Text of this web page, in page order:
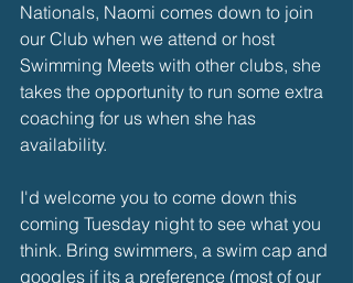
Nationals, Naomi comes down to join
our Club when we attend or host
Swimming Meets with other clubs, she
takes the opportunity to run some extra
coaching for us when she has
availability.
I'd welcome you to come down this
coming Tuesday night to see what you
think. Bring swimmers, a swim cap and
googles if its a preference (most of our